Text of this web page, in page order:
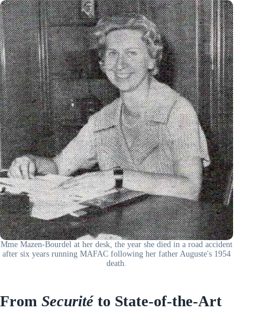
Mme Mazen-Bourdel at her desk, the year she died in a road accident
after six years running MAFAC following her father Auguste's 1954
death.
From Securitéto State-of-the-Art